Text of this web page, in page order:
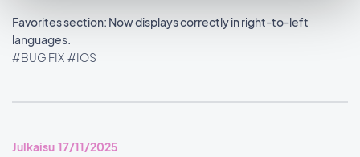
Favorites section: Now displays correctly in right-to-left
languages.
#BUG FIX #IOS
Julkaisu 17/11/2025